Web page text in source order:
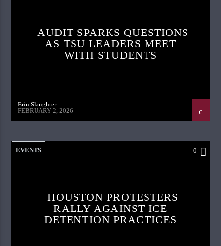
AUDIT SPARKS QUESTIONS
AS TSU LEADERS MEET
WITH STUDENTS
Erin Slaughter
FEBRUARY 2, 2026
EVENTS 0
HOUSTON PROTESTERS
RALLY AGAINST ICE
DETENTION PRACTICES